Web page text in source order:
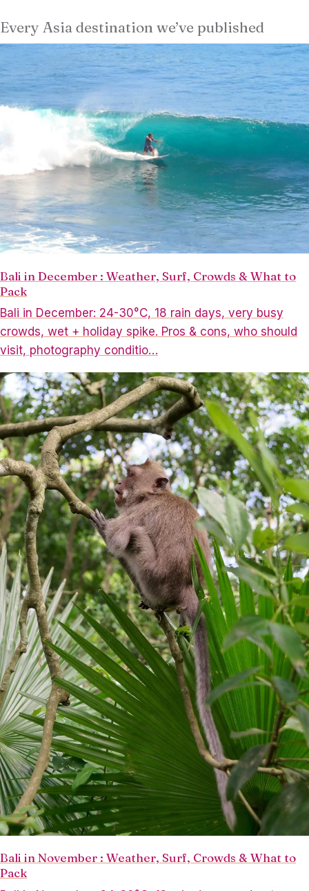
Every Asia destination we’ve published
Bali in December : Weather, Surf, Crowds & What to
Pack
Bali in December: 24-30°C, 18 rain days, very busy
crowds, wet + holiday spike. Pros & cons, who should
visit, photography conditio…
Bali in November : Weather, Surf, Crowds & What to
Pack